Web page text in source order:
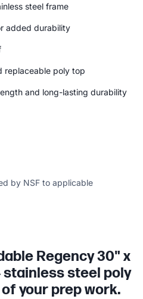
steel frame
added durability
replaceable poly top
and long-lasting durability
by NSF to applicable
Regency 30" x
stainless steel poly
your prep work.